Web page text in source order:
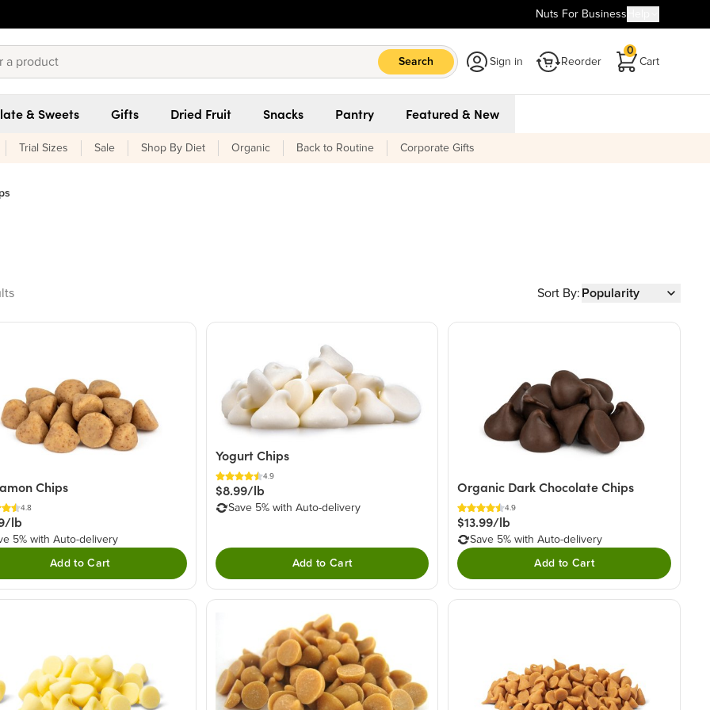
Nuts For Business
Search Sign in Reorder Cart
0
& Sweets Gifts Dried Fruit Snacks Pantry Featured & New
Trial Sizes Sale Shop By Diet Organic Back to Routine Corporate Gifts
found Sort By: Popularity
Chips
4.8
lb
5% with Auto-delivery
Add to Cart
Yogurt Chips
4.9
$8.99/lb
Save 5% with Auto-delivery
Add to Cart
Organic Dark Chocolate Chips
4.9
$13.99/lb
Save 5% with Auto-delivery
Add to Cart